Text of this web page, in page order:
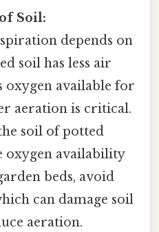
Soil:
depends on
soil has less air
oxygen available for
aeration is critical.
soil of potted
oxygen availability
beds, avoid
can damage soil
aeration.